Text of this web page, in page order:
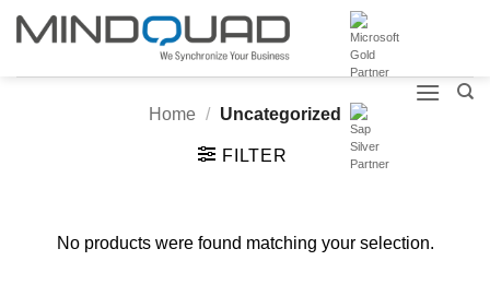
Skip
Home / Uncategorized
FILTER
No products were found matching your selection.